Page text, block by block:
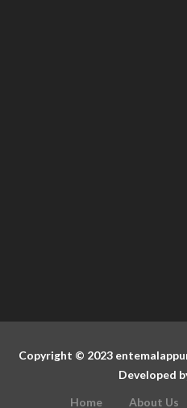
Copyright © 2023
Developed
Home
About Us